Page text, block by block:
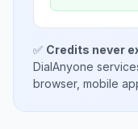
✅ Credits never
DialAnyone
browser, mobile